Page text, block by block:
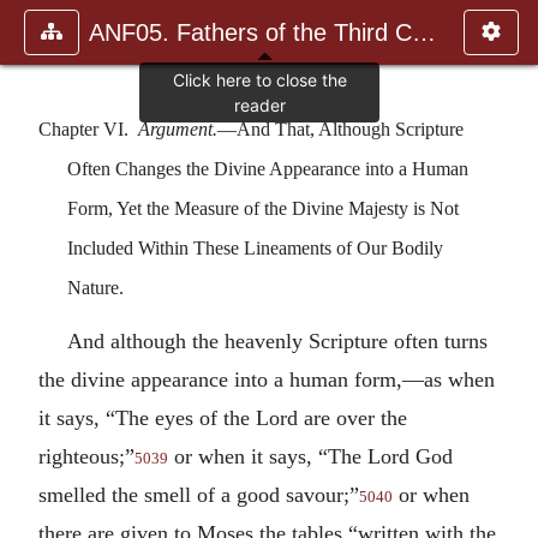
ANF05. Fathers of the Third Century: Hippolytus, Cyprian, Ca
Chapter VI. Argument.—And That, Although Scripture
Often Changes the Divine Appearance into a Human
Form, Yet the Measure of the Divine Majesty is Not
Included Within These Lineaments of Our Bodily
Nature.
And although the heavenly Scripture often turns
the divine appearance into a human form,—as when
it says, “The eyes of the Lord are over the
righteous;”5039 or when it says, “The Lord God
smelled the smell of a good savour;”5040 or when
there are given to Moses the tables “written with the